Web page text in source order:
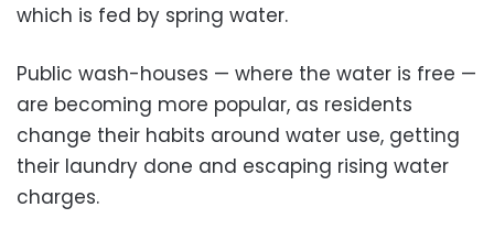
which is fed by spring water.
Public wash-houses — where the water is free —
are becoming more popular, as residents
change their habits around water use, getting
their laundry done and escaping rising water
charges.